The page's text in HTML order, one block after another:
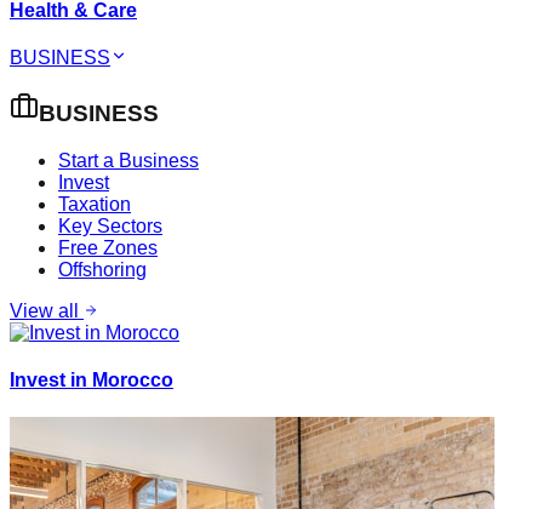
Health & Care
BUSINESS
BUSINESS
Start a Business
Invest
Taxation
Key Sectors
Free Zones
Offshoring
View all
Invest in Morocco